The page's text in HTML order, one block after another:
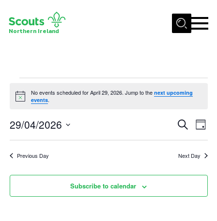
Menu
Sections
News
Transformation
Events and Training Calendar
Adult Support
About
Northern Ireland
Events
April
29,
2026
Notice
No events scheduled for April 29, 2026. Jump to thenext upcoming
events.
Events
Search
and
Views
SearchDay
29/04/2026
Previous Day Next Day
Subscribe to calendar